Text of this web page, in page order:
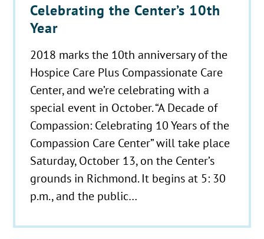
Celebrating the Center’s 10th
Year
2018 marks the 10th anniversary of the
Hospice Care Plus Compassionate Care
Center, and we’re celebrating with a
special event in October. “A Decade of
Compassion: Celebrating 10 Years of the
Compassion Care Center” will take place
Saturday, October 13, on the Center’s
grounds in Richmond. It begins at 5: 30
p.m., and the public…